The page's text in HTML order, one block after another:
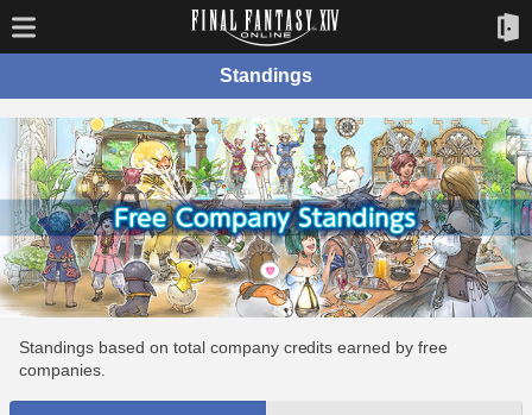
Standings
Standings based on total company credits earned by free
companies.